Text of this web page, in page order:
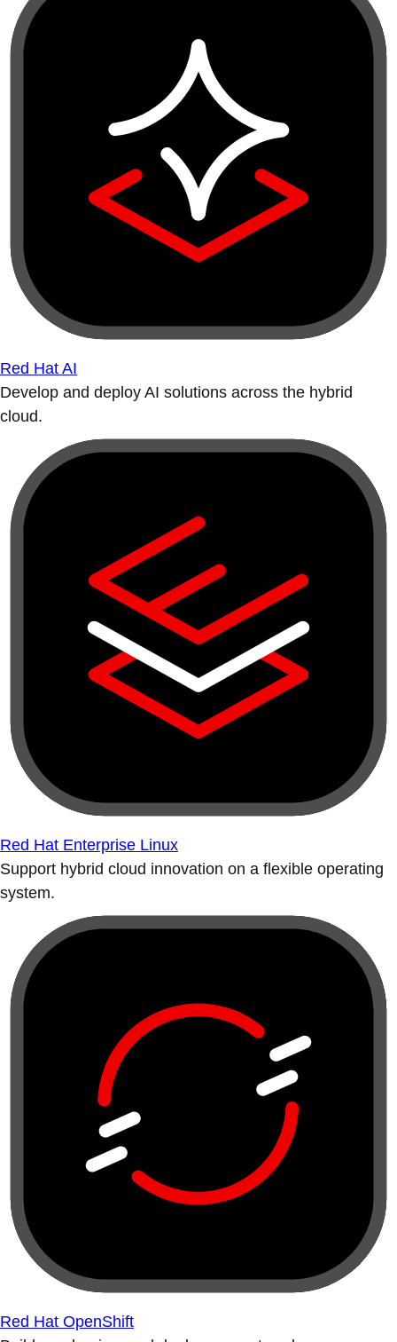
Red Hat AI
Develop and deploy AI solutions across the hybrid
cloud.
Red Hat Enterprise Linux
Support hybrid cloud innovation on a flexible operating
system.
Red Hat OpenShift